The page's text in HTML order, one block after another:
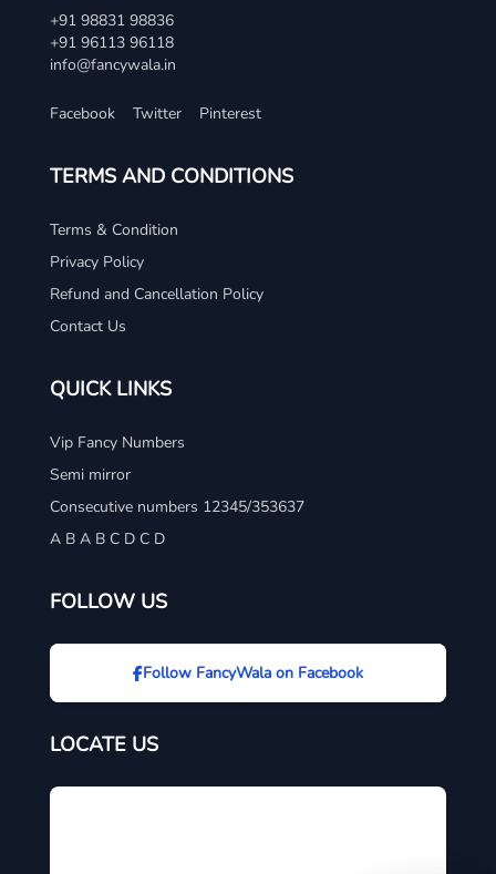
+91 98831 98836
+91 96113 96118
info@fancywala.in
Facebook Twitter Pinterest
TERMS AND CONDITIONS
Terms & Condition
Privacy Policy
Refund and Cancellation Policy
Contact Us
QUICK LINKS
Vip Fancy Numbers
Semi mirror
Consecutive numbers 12345/353637
A B A B C D C D
FOLLOW US
Follow FancyWala on Facebook
LOCATE US